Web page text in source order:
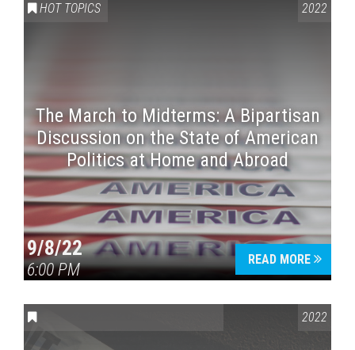
HOT TOPICS 2022
The March to Midterms: A Bipartisan
Discussion on the State of American
Politics at Home and Abroad
9/8/22
6:00 PM
READ MORE
2022